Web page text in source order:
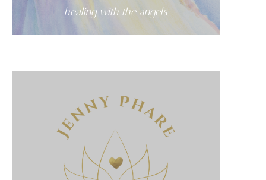
-healing with the angels-